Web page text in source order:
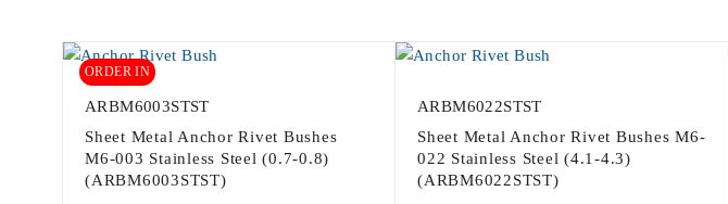
ORDER IN
ARBM6003STST
Sheet Metal Anchor Rivet Bushes
M6-003 Stainless Steel (0.7-0.8)
(ARBM6003STST)
ARBM6022STST
Sheet Metal Anchor Rivet Bushes M6-
022 Stainless Steel (4.1-4.3)
(ARBM6022STST)